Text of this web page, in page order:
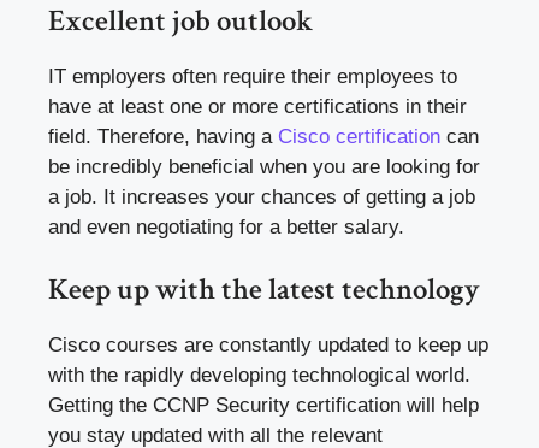
Excellent job outlook
IT employers often require their employees to
have at least one or more certifications in their
field. Therefore, having a Cisco certification can
be incredibly beneficial when you are looking for
a job. It increases your chances of getting a job
and even negotiating for a better salary.
Keep up with the latest technology
Cisco courses are constantly updated to keep up
with the rapidly developing technological world.
Getting the CCNP Security certification will help
you stay updated with all the relevant